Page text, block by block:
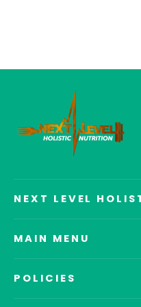
NEXT LEVEL
MAIN MENU
POLICIES